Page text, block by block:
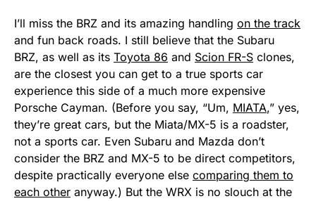
I’ll miss the BRZ and its amazing handling on the track
and fun back roads. I still believe that the Subaru
BRZ, as well as its Toyota 86 and Scion FR-S clones,
are the closest you can get to a true sports car
experience this side of a much more expensive
Porsche Cayman. (Before you say, “Um, MIATA,” yes,
they’re great cars, but the Miata/MX-5 is a roadster,
not a sports car. Even Subaru and Mazda don’t
consider the BRZ and MX-5 to be direct competitors,
despite practically everyone else comparing them to
each other anyway.) But the WRX is no slouch at the